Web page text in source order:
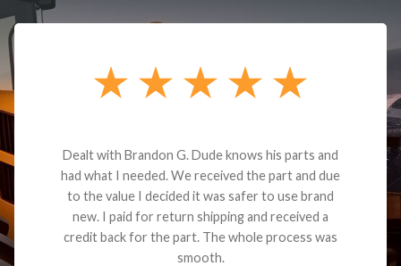
Dealt with Brandon G. Dude knows his parts and
had what I needed. We received the part and due
to the value I decided it was safer to use brand
new. I paid for return shipping and received a
credit back for the part. The whole process was
smooth.